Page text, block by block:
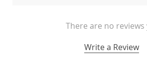
There are no reviews
Write a Review